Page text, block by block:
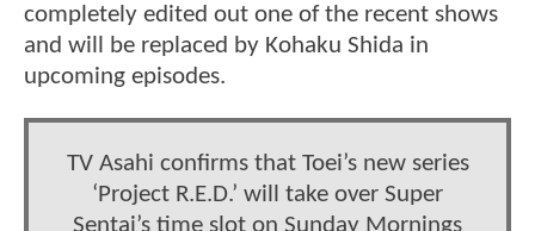
completely edited out one of the recent shows
and will be replaced by Kohaku Shida in
upcoming episodes.
TV Asahi confirms that Toei’s new series
‘Project R.E.D.’ will take over Super